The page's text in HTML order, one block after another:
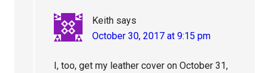
Keith says
October 30, 2017 at 9:15 pm
I, too, get my leather cover on October 31,